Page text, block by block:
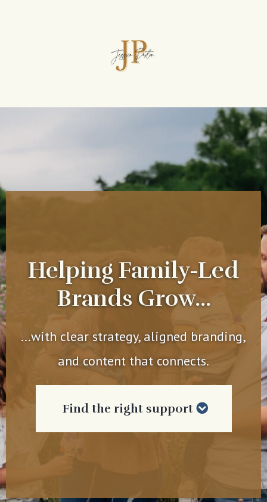
Helping Family-Led
Brands Grow...
...with clear strategy, aligned branding,
and content that connects.
Find the right support